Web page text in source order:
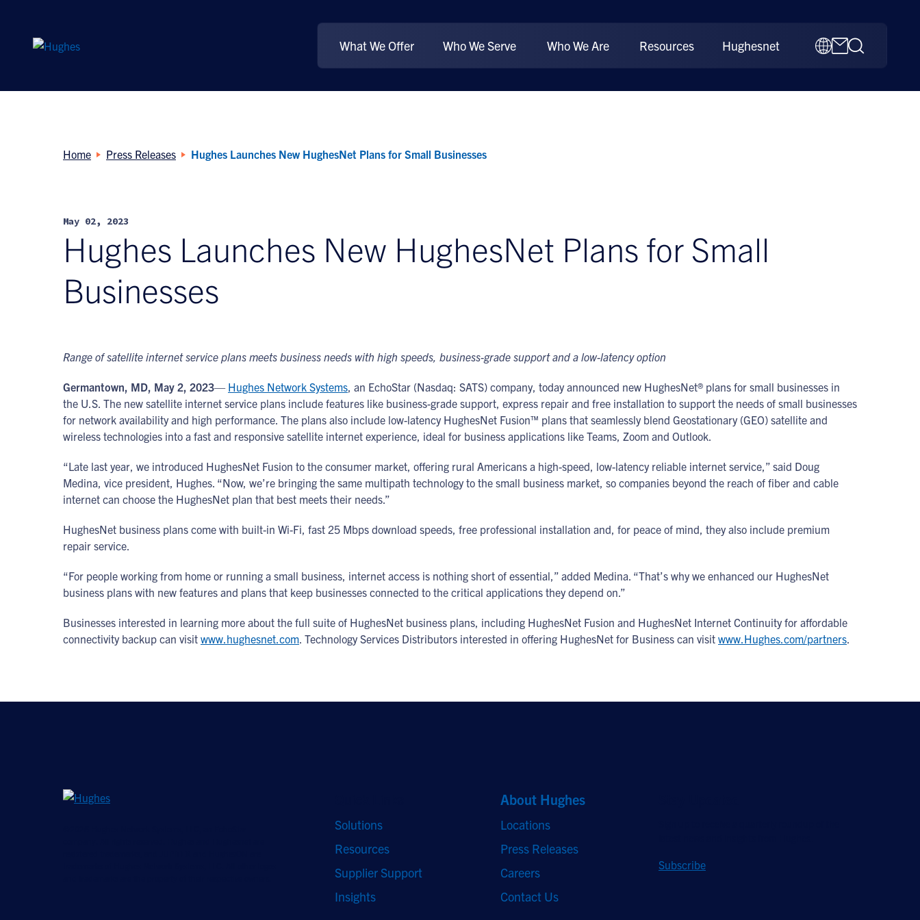
What We Offer Who We Serve Who We Are Resources Hughesnet
Home Press Releases Hughes Launches New HughesNet Plans for Small Businesses
May 02, 2023
Hughes Launches New HughesNet Plans for Small
Businesses
Range of satellite internet service plans meets business needs with high speeds, business-grade support and a low-latency option
Germantown, MD, May 2, 2023— Hughes Network Systems, an EchoStar (Nasdaq: SATS) company, today announced new HughesNet® plans for small businesses in
the U.S. The new satellite internet service plans include features like business-grade support, express repair and free installation to support the needs of small businesses
for network availability and high performance. The plans also include low-latency HughesNet Fusion™ plans that seamlessly blend Geostationary (GEO) satellite and
wireless technologies into a fast and responsive satellite internet experience, ideal for business applications like Teams, Zoom and Outlook.
“Late last year, we introduced HughesNet Fusion to the consumer market, offering rural Americans a high-speed, low-latency reliable internet service,” said Doug
Medina, vice president, Hughes. “Now, we’re bringing the same multipath technology to the small business market, so companies beyond the reach of fiber and cable
internet can choose the HughesNet plan that best meets their needs.”
HughesNet business plans come with built-in Wi-Fi, fast 25 Mbps download speeds, free professional installation and, for peace of mind, they also include premium
repair service.
“For people working from home or running a small business, internet access is nothing short of essential,” added Medina. “That’s why we enhanced our HughesNet
business plans with new features and plans that keep businesses connected to the critical applications they depend on.”
Businesses interested in learning more about the full suite of HughesNet business plans, including HughesNet Fusion and HughesNet Internet Continuity for affordable
connectivity backup can visit www.hughesnet.com. Technology Services Distributors interested in offering HughesNet for Business can visit www.Hughes.com/partners.
Solutions
Resources
Supplier Support
Insights
About Hughes
Locations
Press Releases
Careers
Contact Us
Subscribe